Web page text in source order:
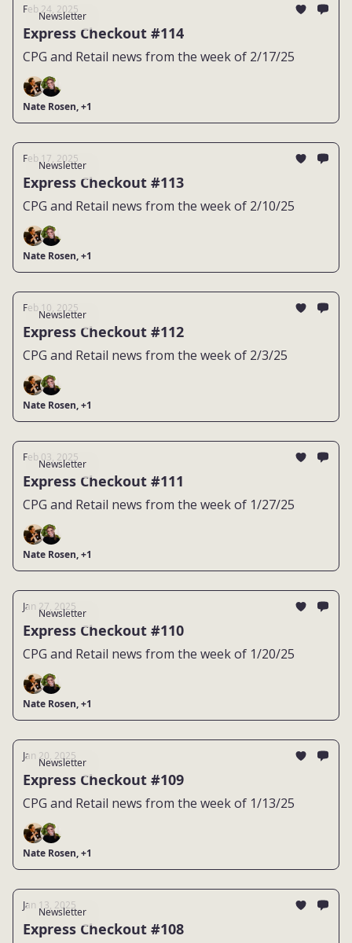
Newsletter
Feb 24, 2025
Express Checkout #114
CPG and Retail news from the week of 2/17/25
Nate Rosen, +1
Newsletter
Feb 17, 2025
Express Checkout #113
CPG and Retail news from the week of 2/10/25
Nate Rosen, +1
Newsletter
Feb 10, 2025
Express Checkout #112
CPG and Retail news from the week of 2/3/25
Nate Rosen, +1
Newsletter
Feb 03, 2025
Express Checkout #111
CPG and Retail news from the week of 1/27/25
Nate Rosen, +1
Newsletter
Jan 27, 2025
Express Checkout #110
CPG and Retail news from the week of 1/20/25
Nate Rosen, +1
Newsletter
Jan 20, 2025
Express Checkout #109
CPG and Retail news from the week of 1/13/25
Nate Rosen, +1
Newsletter
Jan 13, 2025
Express Checkout #108